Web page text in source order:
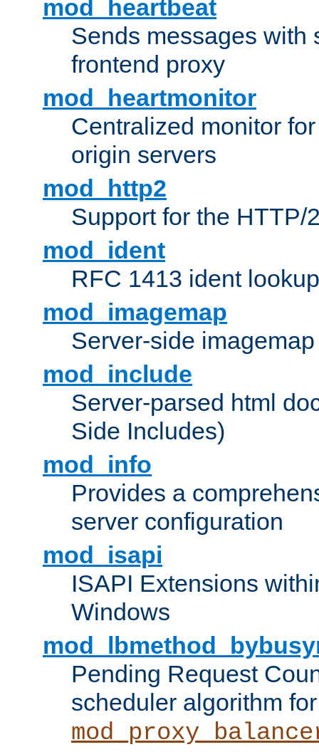
mod_heartbeat
Sends messages with
frontend proxy
mod_heartmonitor
Centralized monitor
origin servers
mod_http2
Support for the HTTP/
mod_ident
RFC 1413 ident
mod_imagemap
Server-side
mod_include
Server-parsed html
Side Includes)
mod_info
Provides a
server configuration
mod_isapi
ISAPI Extensions
Windows
Pending Request
scheduler algorithm for